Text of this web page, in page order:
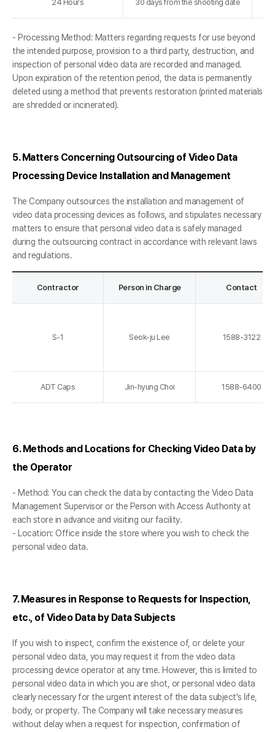
24 Hours 30 days from the shooting date
- Processing Method: Matters regarding requests for use beyond
the intended purpose, provision to a third party, destruction, and
inspection of personal video data are recorded and managed.
Upon expiration of the retention period, the data is permanently
deleted using a method that prevents restoration (printed materials
are shredded or incinerated).
5. Matters Concerning Outsourcing of Video Data
Processing Device Installation and Management
The Company outsources the installation and management of
video data processing devices as follows, and stipulates necessary
matters to ensure that personal video data is safely managed
during the outsourcing contract in accordance with relevant laws
and regulations.
Contractor Person in Charge Contact
S-1 Seok-ju Lee 1588-3122
ADT Caps Jin-hyung Choi 1588-6400
6. Methods and Locations for Checking Video Data by
the Operator
- Method: You can check the data by contacting the Video Data
Management Supervisor or the Person with Access Authority at
each store in advance and visiting our facility.
- Location: Office inside the store where you wish to check the
personal video data.
7. Measures in Response to Requests for Inspection,
etc., of Video Data by Data Subjects
If you wish to inspect, confirm the existence of, or delete your
personal video data, you may request it from the video data
processing device operator at any time. However, this is limited to
personal video data in which you are shot, or personal video data
clearly necessary for the urgent interest of the data subject's life,
body, or property. The Company will take necessary measures
without delay when a request for inspection, confirmation of